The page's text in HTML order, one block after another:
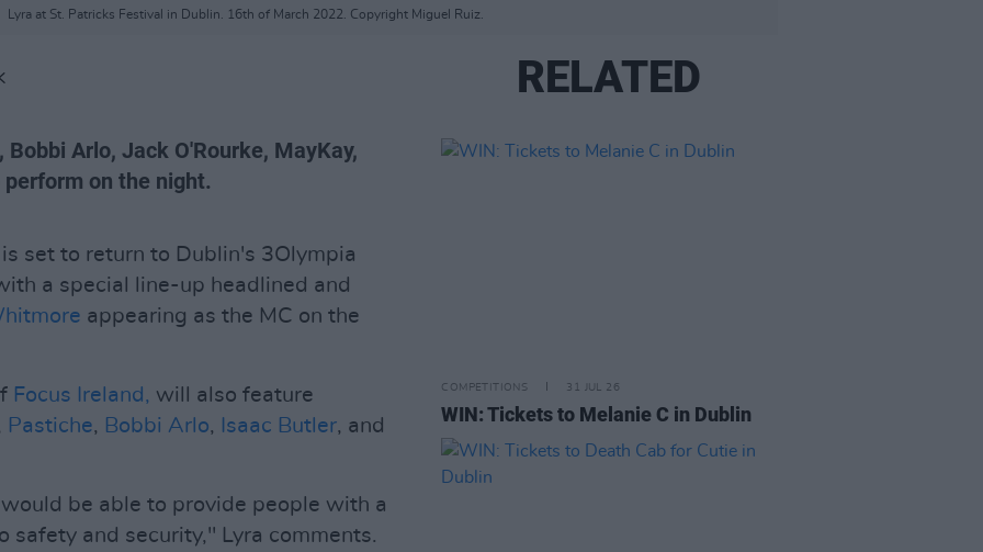
Lyra at St. Patricks Festival in Dublin. 16th of March 2022. Copyright Miguel Ruiz.
Arlo, Jack O'Rourke, MayKay,
on the night.
set to return to Dublin's 3Olympia
a special line-up headlined and
appearing as the MC on the
Focus Ireland, will also feature
Pastiche, Bobbi Arlo, Isaac Butler, and
be able to provide people with a
safety and security," Lyra comments.
RELATED
COMPETITIONS 31 JUL 26
WIN: Tickets to Melanie C in Dublin